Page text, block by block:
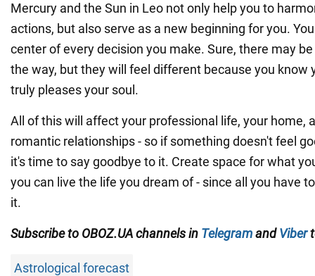
Mercury and the Sun in Leo not only help you to
actions, but also serve as a new beginning for you.
center of every decision you make. Sure, there may
the way, but they will feel different because you know
truly pleases your soul.
All of this will affect your professional life, your home,
romantic relationships - so if something doesn't feel
it's time to say goodbye to it. Create space for what
you can live the life you dream of - since all you have
it.
Subscribe to OBOZ.UA channels in TelegramandViber
Astrological forecast